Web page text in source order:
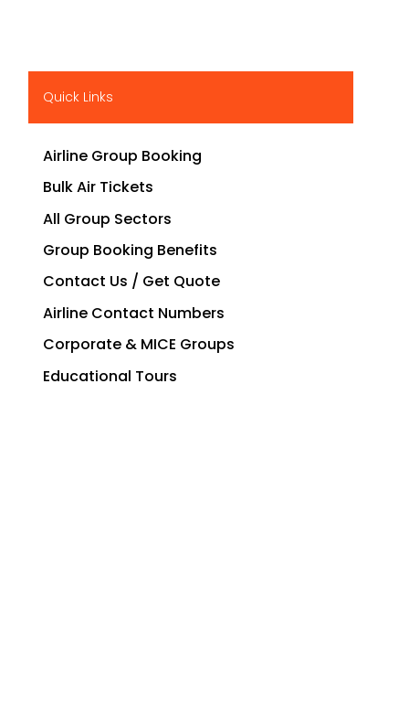
Quick Links
Airline Group Booking
Bulk Air Tickets
All Group Sectors
Group Booking Benefits
Contact Us / Get Quote
Airline Contact Numbers
Corporate & MICE Groups
Educational Tours